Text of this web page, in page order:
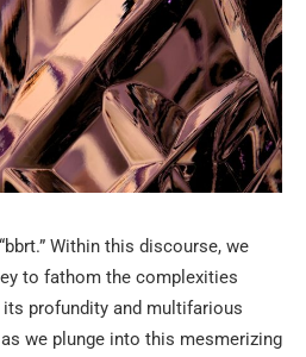
Within this discourse, we
to fathom the complexities
profundity and multifarious
we plunge into this mesmerizing